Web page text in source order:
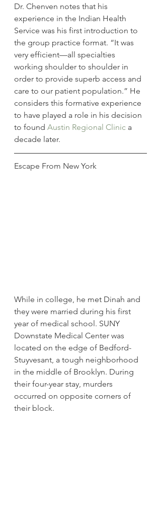
Dr. Chenven notes that his
experience in the Indian Health
Service was his first introduction to
the group practice format. “It was
very efficient—all specialties
working shoulder to shoulder in
order to provide superb access and
care to our patient population.” He
considers this formative experience
to have played a role in his decision
to found Austin Regional Clinic a
decade later.
Escape From New York
While in college, he met Dinah and
they were married during his first
year of medical school. SUNY
Downstate Medical Center was
located on the edge of Bedford-
Stuyvesant, a tough neighborhood
in the middle of Brooklyn. During
their four-year stay, murders
occurred on opposite corners of
their block.